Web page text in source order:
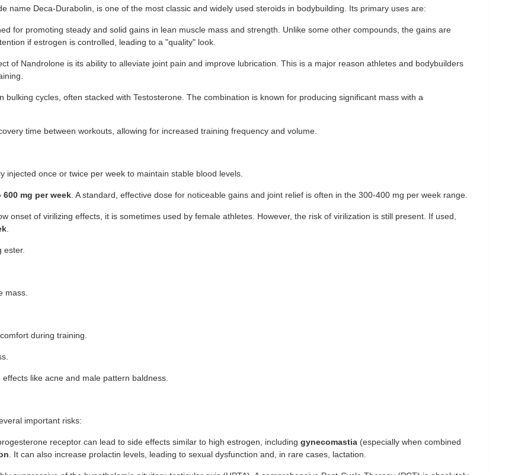
name Deca-Durabolin, is one of the most classic and widely used steroids in bodybuilding. Its primary uses are:
for promoting steady and solid gains in lean muscle mass and strength. Unlike some other compounds, the gains are
if estrogen is controlled, leading to a "quality" look.
of Nandrolone is its ability to alleviate joint pain and improve lubrication. This is a major reason athletes and bodybuilders
bulking cycles, often stacked with Testosterone. The combination is known for producing significant mass with a
time between workouts, allowing for increased training frequency and volume.
injected once or twice per week to maintain stable blood levels.
600 mg per week . A standard, effective dose for noticeable gains and joint relief is often in the 300-400 mg per week range.
onset of virilizing effects, it is sometimes used by female athletes. However, the risk of virilization is still present. If used,
ester.
mass.
during training.
like acne and male pattern baldness.
important risks:
receptor can lead to side effects similar to high estrogen, including gynecomastia (especially when combined
. It can also increase prolactin levels, leading to sexual dysfunction and, in rare cases, lactation.